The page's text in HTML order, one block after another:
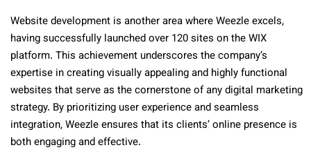
Website development is another area where Weezle excels,
having successfully launched over 120 sites on the WIX
platform. This achievement underscores the company’s
expertise in creating visually appealing and highly functional
websites that serve as the cornerstone of any digital marketing
strategy. By prioritizing user experience and seamless
integration, Weezle ensures that its clients’ online presence is
both engaging and effective.